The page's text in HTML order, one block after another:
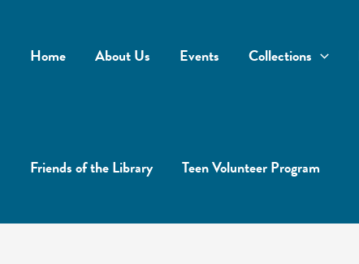
Home About Us Events Collections
Friends of the Library Teen Volunteer Program